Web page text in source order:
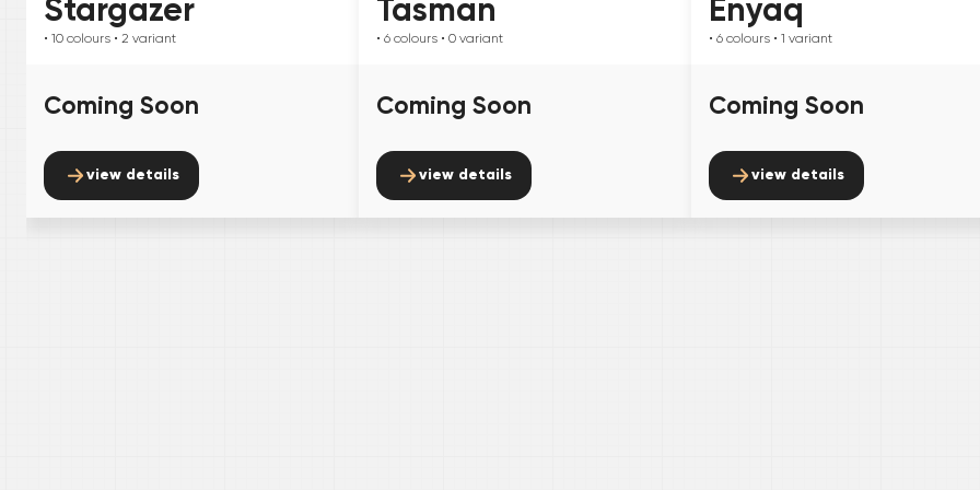
Stargazer
• 10 colours • 2 variant
Coming Soon
view details
Tasman
• 6 colours • 0 variant
Coming Soon
view details
Enyaq
• 6 colours • 1 variant
Coming Soon
view details